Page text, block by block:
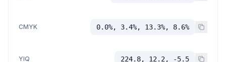
CMYK 0.0%, 3.4%, 13.3%, 8.6%
YIQ 224.8, 12.2, -5.5